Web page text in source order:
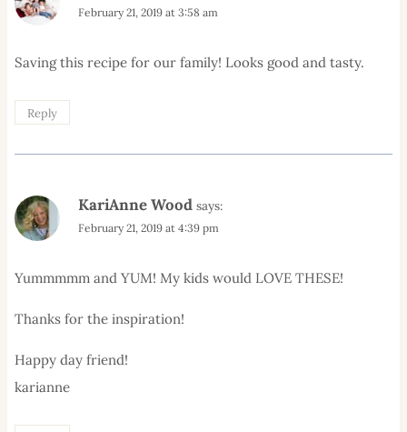
February 21, 2019 at 3:58 am
Saving this recipe for our family! Looks good and tasty.
Reply
KariAnne Wood says:
February 21, 2019 at 4:39 pm
Yummmmm and YUM! My kids would LOVE THESE!
Thanks for the inspiration!
Happy day friend!
karianne